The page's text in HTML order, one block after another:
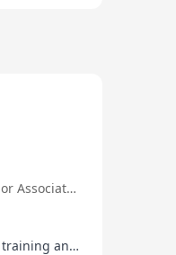
Higher Diploma or Associate Degree
Participation in internal business training and workshops